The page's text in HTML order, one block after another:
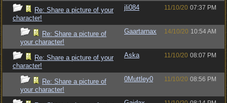
Re: Share a picture of your
character!
jli084 11/10/20 07:37 PM
Re: Share a picture of
your character!
Gaartarnax 14/10/20 10:54 AM
Re: Share a picture of your
character!
Aska 11/10/20 08:07 PM
Re: Share a picture of
your character!
0Muttley0 11/10/20 08:56 PM